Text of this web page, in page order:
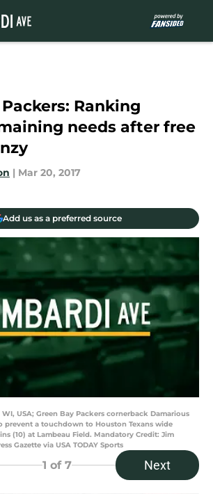
Ranking
needs after free
| Mar 20, 2017
Add us as a preferred source
WI, USA; Green Bay Packers cornerback Damarious
prevent a touchdown to Houston Texans wide
(10) at Lambeau Field. Mandatory Credit: Jim
Gazette via USA TODAY Sports
1 of 7 Next